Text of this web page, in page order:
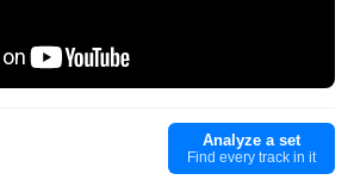
Analyze a set
Find every track in it